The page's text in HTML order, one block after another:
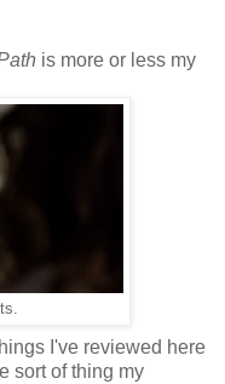
is more or less my
I've reviewed here
sort of thing my